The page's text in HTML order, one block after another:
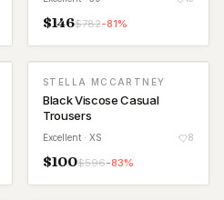
$146$782-81%
STELLA MCCARTNEY
Black Viscose Casual
Trousers
Excellent · XS 8
$100$596-83%